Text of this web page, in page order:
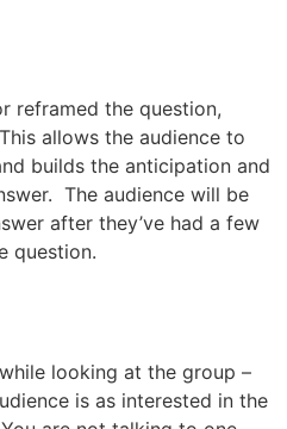
reframed the question,
allows the audience to
builds the anticipation and
The audience will be
after they’ve had a few
question.
looking at the group –
is as interested in the